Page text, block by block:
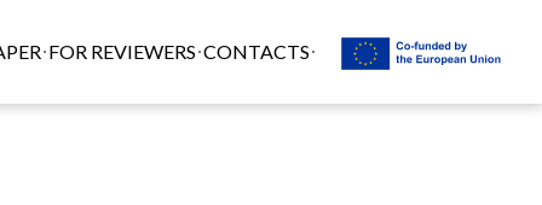
FOR REVIEWERS CONTACTS